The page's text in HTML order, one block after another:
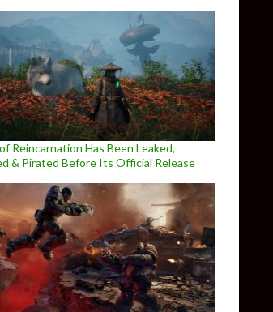
Reincarnation Has Been Leaked,
& Pirated Before Its Official Release